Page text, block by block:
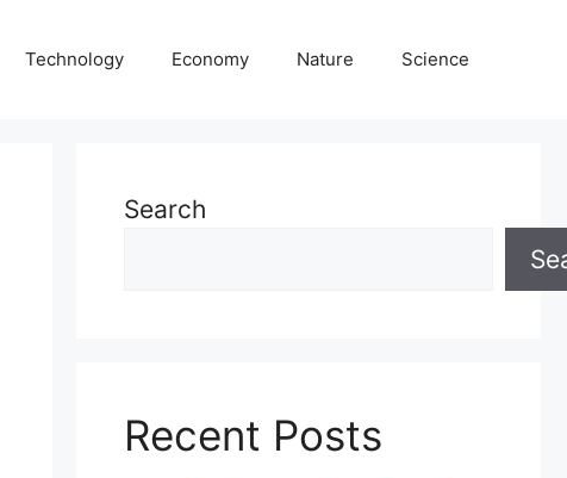
Technology Economy Nature Science
Search
Recent Posts